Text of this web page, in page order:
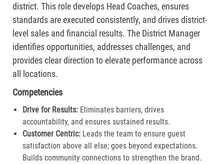
district. This role develops Head Coaches, ensures
standards are executed consistently, and drives district-
level sales and financial results. The District Manager
identifies opportunities, addresses challenges, and
provides clear direction to elevate performance across
all locations.
Competencies
Drive for Results: Eliminates barriers, drives
accountability, and ensures sustained results.
Customer Centric: Leads the team to ensure guest
satisfaction above all else; goes beyond expectations.
Builds community connections to strengthen the brand.​